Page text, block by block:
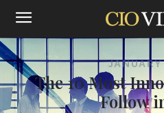
The 10 Most
Follow